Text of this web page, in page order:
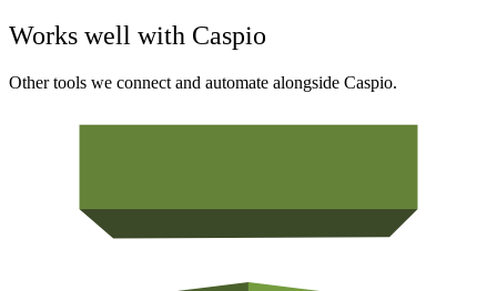
Works well with Caspio
Other tools we connect and automate alongside Caspio.